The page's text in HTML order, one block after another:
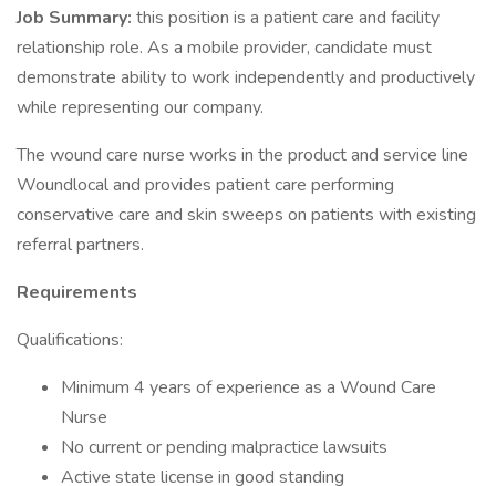
Job Summary: this position is a patient care and facility
relationship role. As a mobile provider, candidate must
demonstrate ability to work independently and productively
while representing our company.
The wound care nurse works in the product and service line
Woundlocal and provides patient care performing
conservative care and skin sweeps on patients with existing
referral partners.
Requirements
Qualifications:
Minimum 4 years of experience as a Wound Care
Nurse
No current or pending malpractice lawsuits
Active state license in good standing